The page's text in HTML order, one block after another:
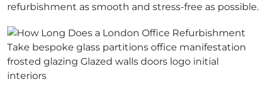
refurbishment as smooth and stress-free as possible.